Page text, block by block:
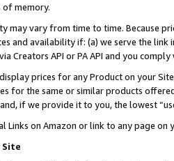
of memory.
may vary from time to time. Because
and availability if: (a) we serve the
Creators API or PA API and you
prices for any Product on your
for the same or similar products
if we provide it to you, the lowest
Links on Amazon or link to any page
Site